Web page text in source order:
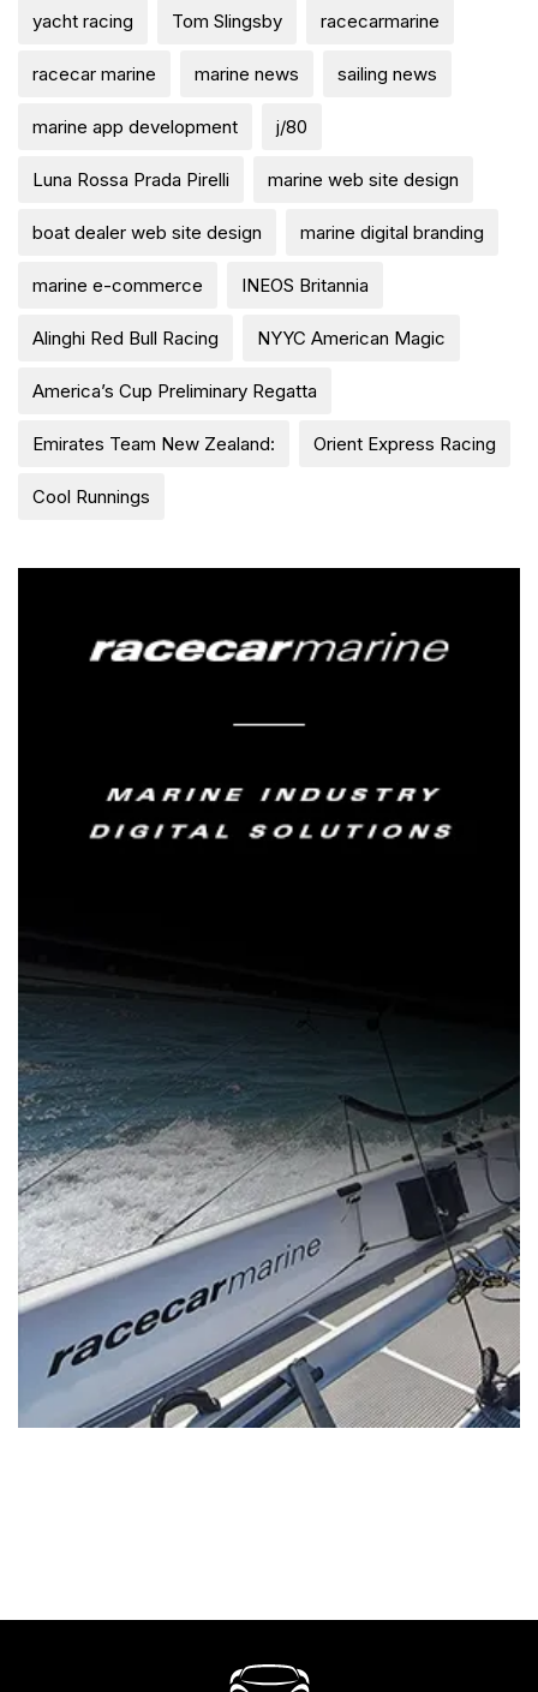
yacht racing Tom Slingsby racecarmarine
racecar marine marine news sailing news
marine app development j/80
Luna Rossa Prada Pirelli marine web site design
boat dealer web site design marine digital branding
marine e-commerce INEOS Britannia
Alinghi Red Bull Racing NYYC American Magic
America’s Cup Preliminary Regatta
Emirates Team New Zealand: Orient Express Racing
Cool Runnings